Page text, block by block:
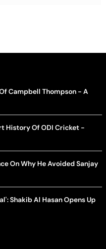
Campbell Thompson - A
History Of ODI Cricket -
On Why He Avoided Sanjay
Shakib Al Hasan Opens Up